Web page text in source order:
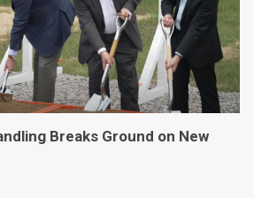
Breaks Ground on New